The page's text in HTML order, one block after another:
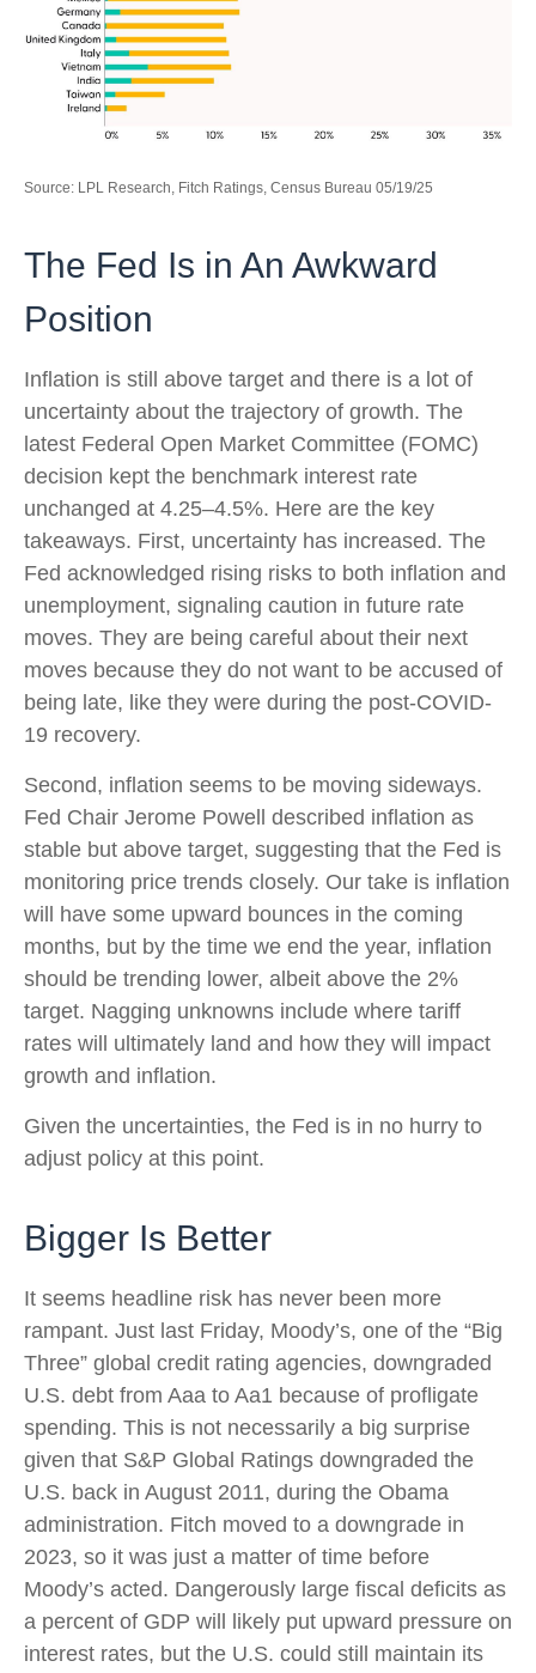
Source: LPL Research, Fitch Ratings, Census Bureau 05/19/25
The Fed Is in An Awkward
Position
Inflation is still above target and there is a lot of
uncertainty about the trajectory of growth. The
latest Federal Open Market Committee (FOMC)
decision kept the benchmark interest rate
unchanged at 4.25–4.5%. Here are the key
takeaways. First, uncertainty has increased. The
Fed acknowledged rising risks to both inflation and
unemployment, signaling caution in future rate
moves. They are being careful about their next
moves because they do not want to be accused of
being late, like they were during the post-COVID-
19 recovery.
Second, inflation seems to be moving sideways.
Fed Chair Jerome Powell described inflation as
stable but above target, suggesting that the Fed is
monitoring price trends closely. Our take is inflation
will have some upward bounces in the coming
months, but by the time we end the year, inflation
should be trending lower, albeit above the 2%
target. Nagging unknowns include where tariff
rates will ultimately land and how they will impact
growth and inflation.
Given the uncertainties, the Fed is in no hurry to
adjust policy at this point.
Bigger Is Better
It seems headline risk has never been more
rampant. Just last Friday, Moody’s, one of the “Big
Three” global credit rating agencies, downgraded
U.S. debt from Aaa to Aa1 because of profligate
spending. This is not necessarily a big surprise
given that S&P Global Ratings downgraded the
U.S. back in August 2011, during the Obama
administration. Fitch moved to a downgrade in
2023, so it was just a matter of time before
Moody’s acted. Dangerously large fiscal deficits as
a percent of GDP will likely put upward pressure on
interest rates, but the U.S. could still maintain its